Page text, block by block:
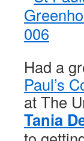
Had a
Paul’s
at The
Tania